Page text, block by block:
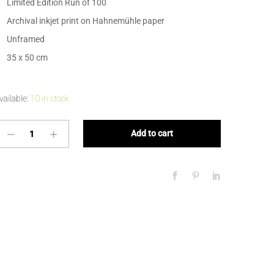
Limited Edition Run of 100
Archival inkjet print on Hahnemühle paper
Unframed
35 x 50 cm
10 in stock
Add to cart